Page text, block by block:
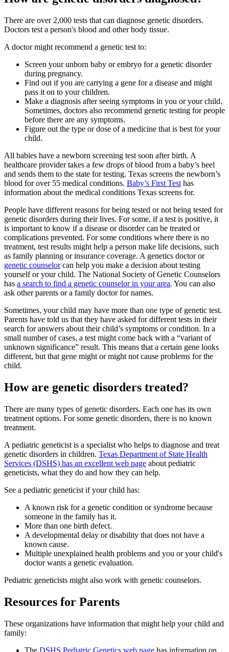
There are over 2,000 tests that can diagnose genetic disorders.
Doctors test a person's blood and other body tissue.
A doctor might recommend a genetic test to:
Screen your unborn baby or embryo for a genetic disorder
during pregnancy.
Find out if you are carrying a gene for a disease and might
pass it on to your children.
Make a diagnosis after seeing symptoms in you or your child.
Sometimes, doctors also recommend genetic testing for people
before there are any symptoms.
Figure out the type or dose of a medicine that is best for your
child.
All babies have a newborn screening test soon after birth. A
healthcare provider takes a few drops of blood from a baby’s heel
and sends them to the state for testing. Texas screens the newborn’s
blood for over 55 medical conditions. Baby’s First Test has
information about the medical conditions Texas screens for.
People have different reasons for being tested or not being tested for
genetic disorders during their lives. For some, if a test is positive, it
is important to know if a disease or disorder can be treated or
complications prevented. For some conditions where there is no
treatment, test results might help a person make life decisions, such
as family planning or insurance coverage. A genetics doctor or
genetic counselorcan help you make a decision about testing
yourself or your child. The National Society of Genetic Counselors
has a search to find a genetic counselor in your area. You can also
ask other parents or a family doctor for names.
Sometimes, your child may have more than one type of genetic test.
Parents have told us that they have asked for different tests in their
search for answers about their child’s symptoms or condition. In a
small number of cases, a test might come back with a “variant of
unknown significance” result. This means that a certain gene looks
different, but that gene might or might not cause problems for the
child.
How are genetic disorders treated?
There are many types of genetic disorders. Each one has its own
treatment options. For some genetic disorders, there is no known
treatment.
A pediatric geneticist is a specialist who helps to diagnose and treat
genetic disorders in children. Texas Department of State Health
Services (DSHS) has an excellent web page about pediatric
geneticists, what they do and how they can help.
See a pediatric geneticist if your child has:
A known risk for a genetic condition or syndrome because
someone in the family has it.
More than one birth defect.
A developmental delay or disability that does not have a
known cause.
Multiple unexplained health problems and you or your child's
doctor wants a genetic evaluation.
Pediatric geneticists might also work with genetic counselors.
Resources for Parents
These organizations have information that might help your child and
family:
The DSHS Pediatric Genetics web page has information on